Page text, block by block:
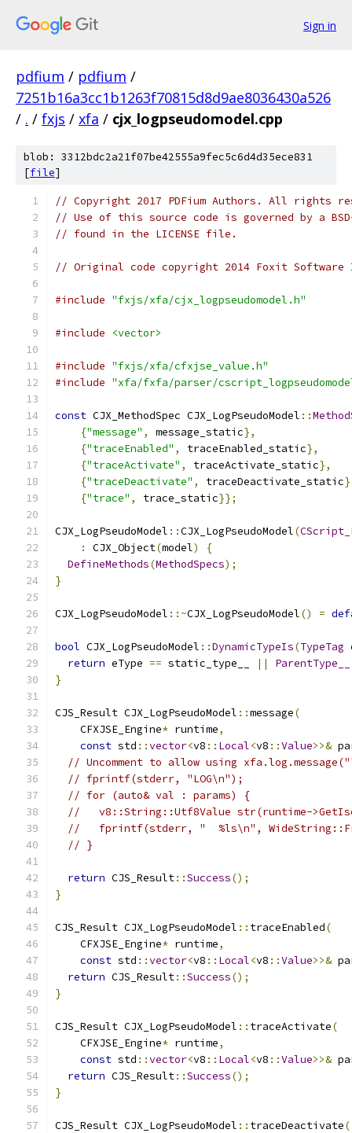
Sign in
pdfium / pdfium /
7251b16a3cc1b1263f70815d8d9ae8036430a526
/ . / fxjs / xfa / cjx_logpseudomodel.cpp
blob: 3312bdc2a21f07be42555a9fec5c6d4d35ece831
[file]
// Copyright 2017 PDFium Authors. All rights
// Use of this source code is governed by a
// found in the LICENSE file.
// Original code copyright 2014 Foxit
#include "fxjs/xfa/cjx_logpseudomodel.h"
#include <vector>
#include "fxjs/xfa/cfxjse_value.h"
#include "xfa/fxfa/parser/
const CJX_MethodSpec CJX_LogPseudoModel ::
{"message" , message_static},
{"traceEnabled" , traceEnabled_static},
{"traceActivate" , traceActivate_static},
{"traceDeactivate" , traceDeactivate_static
{"trace" , trace_static}};
CJX_LogPseudoModel ::CJX_LogPseudoModel(
:
CJX_Object(model)
{
DefineMethods(MethodSpecs);
}
CJX_LogPseudoModel ::~CJX_LogPseudoModel() =
bool CJX_LogPseudoModel ::DynamicTypeIs(TypeTag
return eType == static_type__ || ParentType__
}
CJS_Result CJX_LogPseudoModel ::message(
    CFXJSE_Engine
* runtime,
const std ::vector<v8 :: Local<v8 ::Value>>&
// Uncomment to allow using
// fprintf(stderr, "LOG\n");
// for (auto& val : params) {
//   v8::String::Utf8Value str(runtime-
//   fprintf(stderr, "  %ls\n",
// }
return CJS_Result::Success();
}
CJS_Result CJX_LogPseudoModel :: traceEnabled(
    CFXJSE_Engine
* runtime,
const std ::vector<v8 :: Local<v8 ::Value>>&
return CJS_Result::Success();
}
CJS_Result CJX_LogPseudoModel :: traceActivate(
    CFXJSE_Engine
* runtime,
const std ::vector<v8 :: Local<v8 ::Value>>&
return CJS_Result::Success();
}
CJS_Result CJX_LogPseudoModel :: traceDeactivate(